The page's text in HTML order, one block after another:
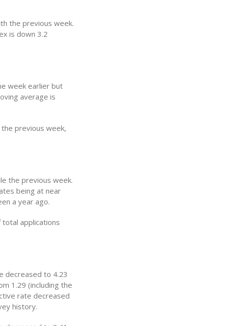
the previous week.
is down 3.2
week earlier but
average is
previous week,
the previous week.
being at near
a year ago.
applications
decreased to 4.23
1.29 (including the
rate decreased
history.